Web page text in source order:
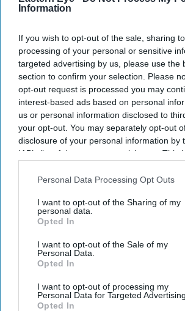
Information
If you wish to opt-out of the sale, sharing
processing of your personal or sensitive
targeted advertising by us, please use the
section to confirm your selection. Please
opt-out request is processed you may
interest-based ads based on personal
us or personal information disclosed to
your opt-out. You may separately opt-out
disclosure of your personal information by
IAB’s list of downstream participants. This
Downstream Participantsthat may further
Personal Data Processing Opt Outs
I want to opt-out of the Sharing of my
personal data.
Opted In
I want to opt-out of the Sale of my
Personal Data.
Opted In
I want to opt-out of processing my
Personal Data for Targeted Advertising.
Opted In
Get the latest updates and insights delivered
Enter
your
email
I’M IN!
By subscribing, you agree to our Terms